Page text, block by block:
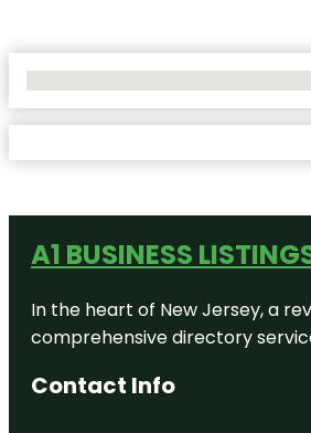
A1 BUSINESS
In the heart of New Jersey, a
comprehensive directory
Contact Info